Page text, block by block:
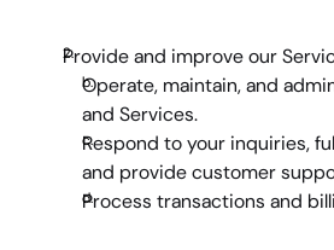
Provide and improve our
Operate, maintain, and
and Services.
Respond to your inquiries,
and provide customer
Process transactions and